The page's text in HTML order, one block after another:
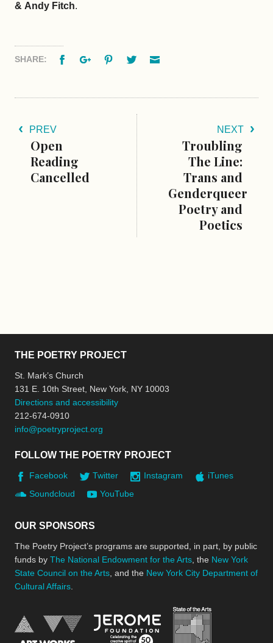
& Andy Fitch.
SHARE: FacebookGoogle+PinterestTwitter
PREV
Open
Reading
Cancelled
NEXT
Troubling
The Line:
Trans and
Genderqueer
Poetry and
Poetics
THE POETRY PROJECT
St. Mark’s Church
131 E. 10th Street, New York, NY 10003
Directions and accessibility
212-674-0910
info@poetryproject.org
FOLLOW THE POETRY PROJECT
Facebook Twitter Instagram
iTunes
Soundcloud
YouTube
OUR SPONSORS
The Poetry Project’s programs are supported, in part, by public
funds by The National Endowment for the Arts , the New York
State Council on the Arts , and the New York City Department of
Cultural Affairs
National Endowment for the Arts
Jerome Foundation,